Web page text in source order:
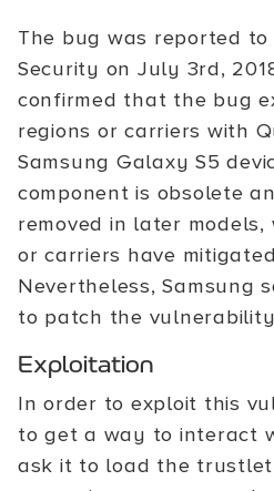
The bug was reported to
Security on July 3rd,
confirmed that the bug
regions or carriers with
Samsung Galaxy S5
component is obsolete
removed in later models,
or carriers have
Nevertheless, Samsung
to patch the
Exploitation
In order to exploit this
to get a way to interact
ask it to load the trustlet